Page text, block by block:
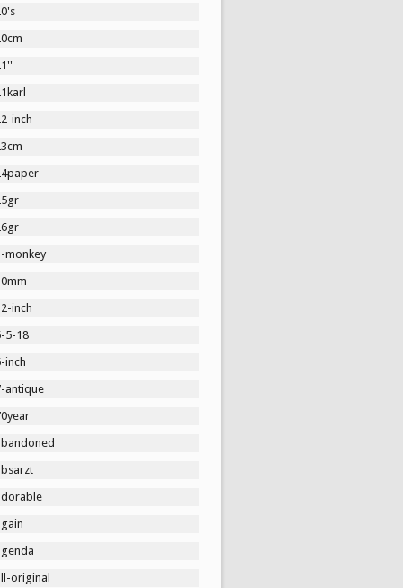
inch
monkey
inch
5-18
inch
antique
original